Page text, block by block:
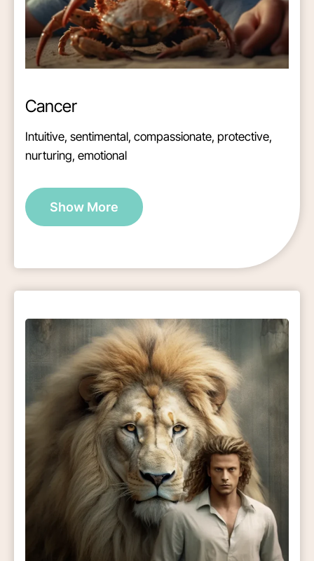
Cancer
Intuitive, sentimental, compassionate, protective,
nurturing, emotional
Show More